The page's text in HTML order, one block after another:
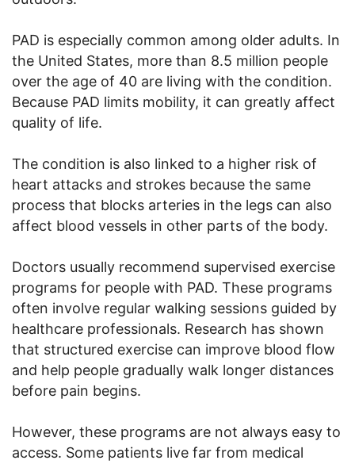
PAD is especially common among older adults. In
the United States, more than 8.5 million people
over the age of 40 are living with the condition.
Because PAD limits mobility, it can greatly affect
quality of life.
The condition is also linked to a higher risk of
heart attacks and strokes because the same
process that blocks arteries in the legs can also
affect blood vessels in other parts of the body.
Doctors usually recommend supervised exercise
programs for people with PAD. These programs
often involve regular walking sessions guided by
healthcare professionals. Research has shown
that structured exercise can improve blood flow
and help people gradually walk longer distances
before pain begins.
However, these programs are not always easy to
access. Some patients live far from medical